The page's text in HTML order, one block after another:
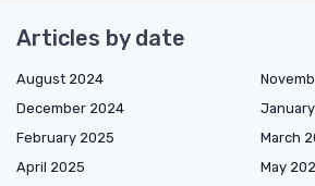
Articles by date
August 2024
December 2024
February 2025
March
April 2025
May